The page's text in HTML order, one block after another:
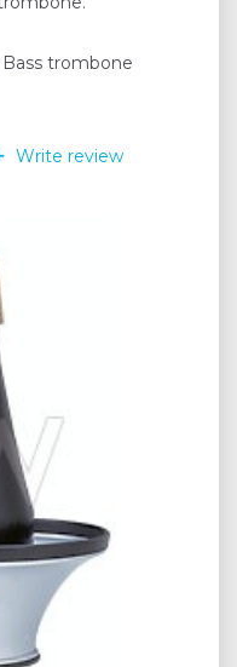
trombone
Write review